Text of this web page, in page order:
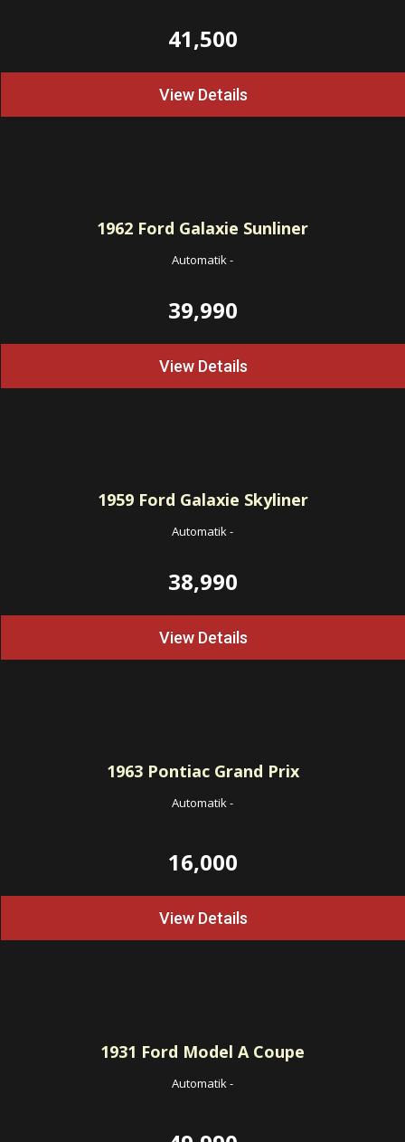
41,500
View Details
1962 Ford Galaxie Sunliner
Automatik-
39,990
View Details
1959Ford Galaxie Skyliner
Automatik-
38,990
View Details
1963Pontiac Grand Prix
Automatik-
16,000
View Details
1931 Ford Model A Coupe
Automatik-